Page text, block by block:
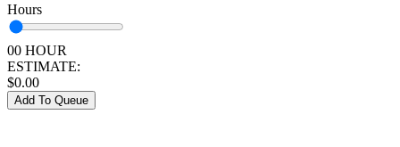
Hours
00 HOUR
ESTIMATE:
$0.00
Add To Queue